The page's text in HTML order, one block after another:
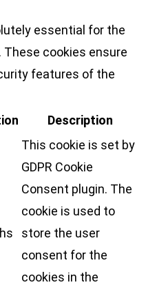
essential for the
cookies ensure
features of the
Description
This cookie is set by
GDPR Cookie
Consent plugin. The
cookie is used to
store the user
consent for the
cookies in the